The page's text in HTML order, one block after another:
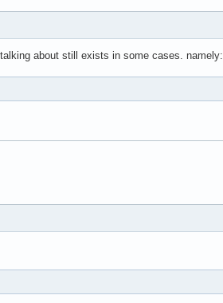
about still exists in some cases. namely: